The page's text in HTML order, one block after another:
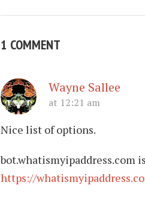
1 COMMENT
Wayne Sallee
at 12:21 am
Nice list of options.
bot.whatismyipaddress.com
https://